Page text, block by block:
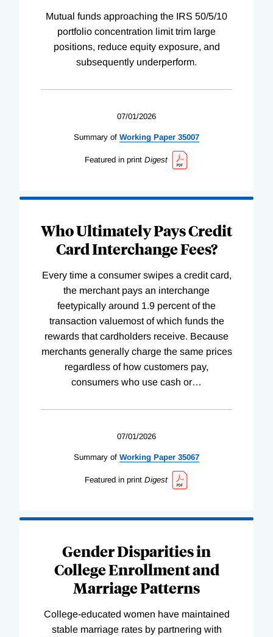
Mutual funds approaching the IRS 50/5/10
portfolio concentration limit trim large
positions, reduce equity exposure, and
subsequently underperform.
07/01/2026
Summary of Working Paper 35007
Featured in print Digest
Who Ultimately Pays Credit
Card Interchange Fees?
Every time a consumer swipes a credit card,
the merchant pays an interchange
feetypically around 1.9 percent of the
transaction valuemost of which funds the
rewards that cardholders receive. Because
merchants generally charge the same prices
regardless of how customers pay,
consumers who use cash or…
07/01/2026
Summary of Working Paper 35067
Featured in print Digest
Gender Disparities in
College Enrollment and
Marriage Patterns
College-educated women have maintained
stable marriage rates by partnering with